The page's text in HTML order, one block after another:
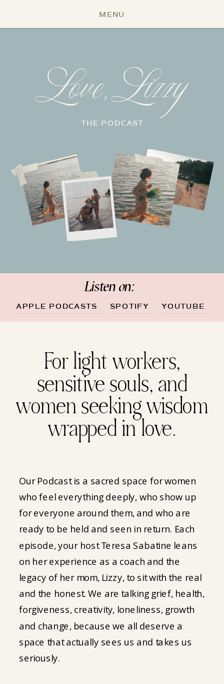
MENU
THE PODCAST
Love, Lizzy
Listen on:
SPOTIFY YOUTUBE
APPLE PODCASTS
Our Podcast is a sacred space for women
who feel everything deeply, who show up
for everyone around them, and who are
ready to be held and seen in return. Each
episode, your host Teresa Sabatine leans
on her experience as a coach and the
legacy of her mom, Lizzy, to sit with the real
and the honest. We are talking grief, health,
forgiveness, creativity, loneliness, growth
and change, because we all deserve a
space that actually sees us and takes us
seriously.
For light workers,
sensitive souls, and
women seeking wisdom
wrapped in love.